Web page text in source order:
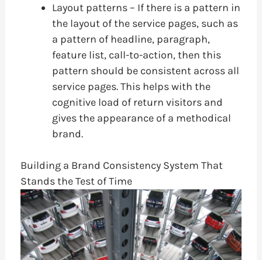
Layout patterns – If there is a pattern in
the layout of the service pages, such as
a pattern of headline, paragraph,
feature list, call-to-action, then this
pattern should be consistent across all
service pages. This helps with the
cognitive load of return visitors and
gives the appearance of a methodical
brand.
Building a Brand Consistency System That
Stands the Test of Time